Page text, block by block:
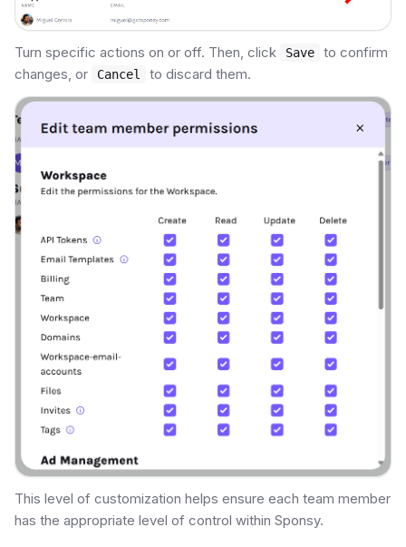
Turn specific actions on or off. Then, click Save
to confirm
changes, or
Cancel to discard them.
This level of customization helps ensure each team member
has the appropriate level of control within Sponsy.